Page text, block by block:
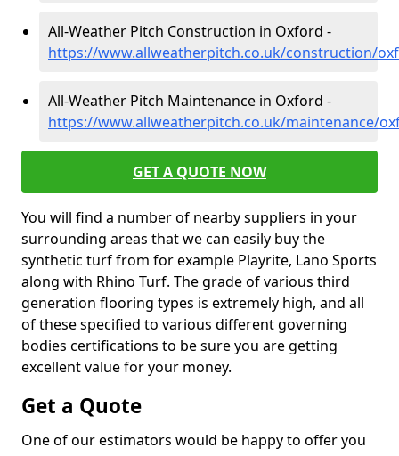
All-Weather Pitch Construction in Oxford -
https://www.allweatherpitch.co.uk/construction/
All-Weather Pitch Maintenance in Oxford -
https://www.allweatherpitch.co.uk/maintenance/
GET A QUOTE NOW
You will find a number of nearby suppliers in your
surrounding areas that we can easily buy the
synthetic turf from for example Playrite, Lano Sports
along with Rhino Turf. The grade of various third
generation flooring types is extremely high, and all
of these specified to various different governing
bodies certifications to be sure you are getting
excellent value for your money.
Get a Quote
One of our estimators would be happy to offer you